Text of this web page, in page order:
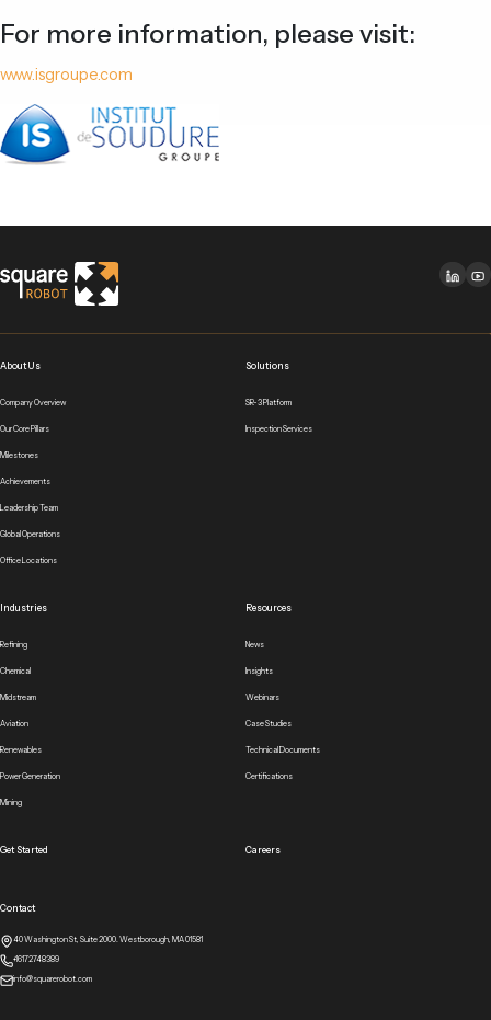
For more information, please visit:
www.isgroupe.com
About Us
Company Overview
Our Core Pillars
Milestones
Achievements
Leadership Team
Global Operations
Office Locations
Solutions
SR-3 Platform
Inspection Services
Industries
Refining
Chemical
Midstream
Aviation
Renewables
Power Generation
Mining
Resources
News
Insights
Webinars
Case Studies
Technical Documents
Certifications
Get Started Careers
Contact
40 Washington St, Suite 2000. Westborough, MA 01581
+16172748389
info@squarerobot.com